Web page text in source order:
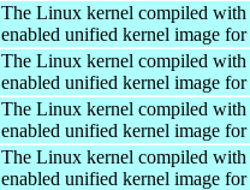
The Linux kernel compiled with
enabled unified kernel image
The Linux kernel compiled with
enabled unified kernel image
The Linux kernel compiled with
enabled unified kernel image
The Linux kernel compiled with
enabled unified kernel image